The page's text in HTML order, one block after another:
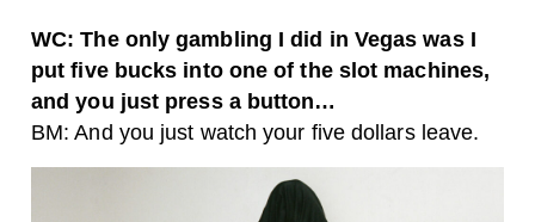
WC: The only gambling I did in Vegas was I
put five bucks into one of the slot machines,
and you just press a button…
BM: And you just watch your five dollars leave.